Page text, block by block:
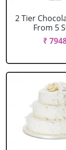
2 Tier
From 5
₹